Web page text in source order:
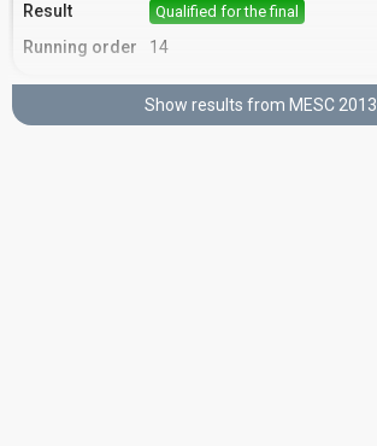
Result Qualified for the final
Running order 14
Final
Show results from MESC 2013